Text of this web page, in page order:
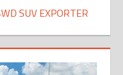
SUV EXPORTER